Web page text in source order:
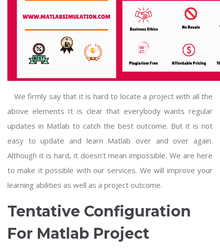
We firmly say that it is hard to locate a project with all the
above elements It is clear that everybody wants regular
updates in Matlab to catch the best outcome. But it is not
easy to update and learn Matlab over and over again.
Although it is hard, it doesn’t mean impossible. We are here
to make it possible with our services. We will improve your
learning abilities as well as a project outcome.
Tentative Configuration
For Matlab Project